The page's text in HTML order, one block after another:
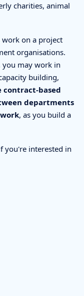
charities, animal
on a project
organisations.
you may work in
building,
contract-based
departments
, as you build a
you're interested in